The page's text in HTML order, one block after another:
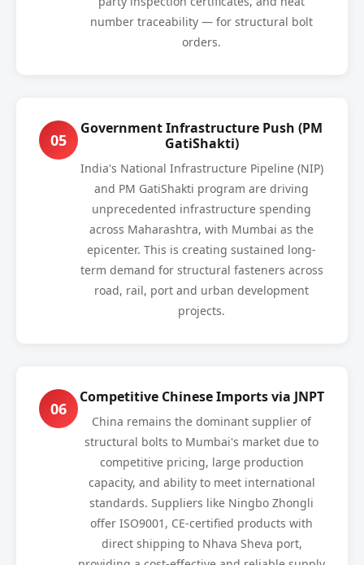
number traceability — for structural bolt
orders.
05
Government Infrastructure Push (PM
GatiShakti)
India's National Infrastructure Pipeline (NIP)
and PM GatiShakti program are driving
unprecedented infrastructure spending
across Maharashtra, with Mumbai as the
epicenter. This is creating sustained long-
term demand for structural fasteners across
road, rail, port and urban development
projects.
06
Competitive Chinese Imports via JNPT
China remains the dominant supplier of
structural bolts to Mumbai's market due to
competitive pricing, large production
capacity, and ability to meet international
standards. Suppliers like Ningbo Zhongli
offer ISO9001, CE-certified products with
direct shipping to Nhava Sheva port,